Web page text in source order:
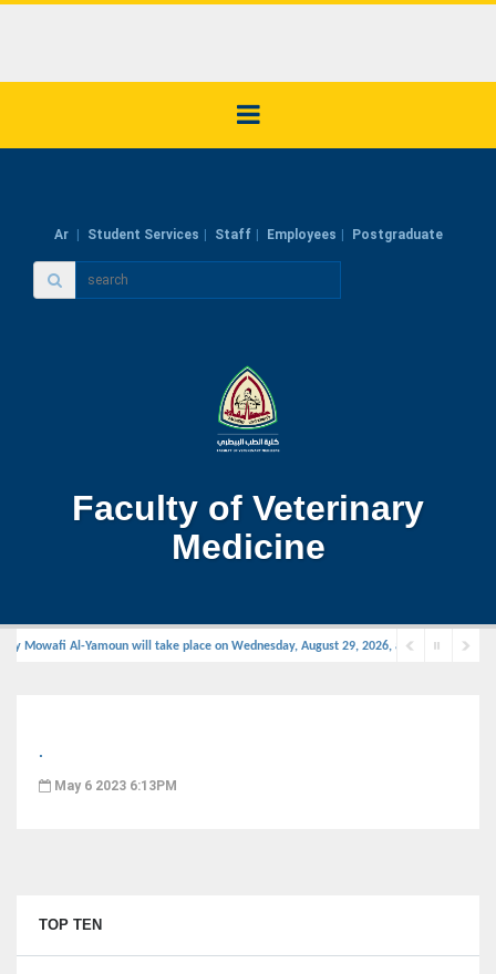
Ar Student Services Staff Employees Postgraduate
Faculty of Veterinary
Medicine
Mowafi Al-Yamoun will take place on Wednesday, August 29, 2026, at 11:00 AM in the
.
May 6 2023 6:13PM
TOP TEN